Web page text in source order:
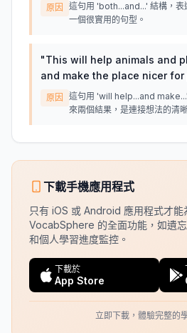
原因
這句用 'both...and...' 結構，表
一個很實用的句型。
"This will help animals and
and make the place nicer for
原因
這句用 'will help...and
來兩個結果，是連接想法的清
下載手機應用程式
只有 iOS 或 Android 應用程式才能
VocabSphere 的全面功能，如遺
和個人學習進度監控。
下載於
App Store
立即下載，體驗完整的